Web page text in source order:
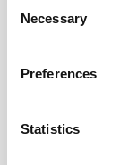
Selection
Necessary
Preferences
Statistics
Technical
Product no